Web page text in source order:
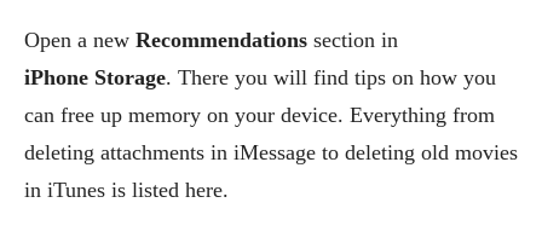
Open a new Recommendations section in
iPhone Storage. There you will find tips on how you
can free up memory on your device. Everything from
deleting attachments in iMessage to deleting old movies
in iTunes is listed here.